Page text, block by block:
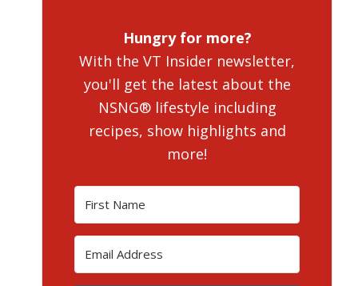
Hungry for more?
With the VT Insider newsletter,
you'll get the latest about the
NSNG® lifestyle including
recipes, show highlights and
more!